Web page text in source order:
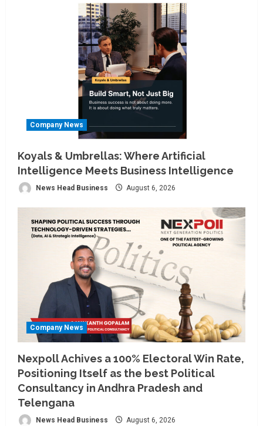
Company News
Koyals & Umbrellas: Where Artificial
Intelligence Meets Business Intelligence
News Head Business August 6, 2026
Company News
Nexpoll Achives a 100% Electoral Win Rate,
Positioning Itself as the best Political
Consultancy in Andhra Pradesh and
Telengana
News Head Business August 6, 2026